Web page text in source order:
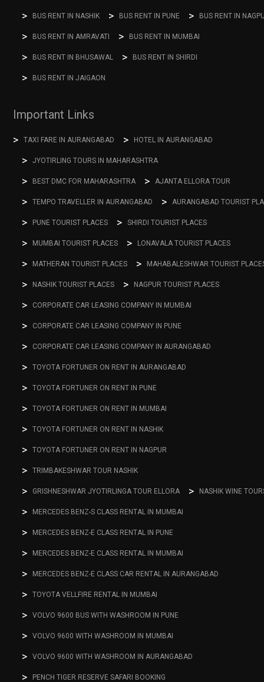
BUS RENT IN NASHIK BUS RENT IN PUNE BUS RENT IN
BUS RENT IN AMRAVATI BUS RENT IN MUMBAI
BUS RENT IN BHUSAWAL BUS RENT IN SHIRDI
BUS RENT IN JAIGAON
Important Links
TAXI FARE IN AURANGABAD HOTEL IN AURANGABAD
JYOTIRLING TOURS IN MAHARASHTRA
BEST DMC FOR MAHARASHTRA AJANTA ELLORA TOUR
TEMPO TRAVELLER IN AURANGABAD AURANGABAD TOURIST
PUNE TOURIST PLACES SHIRDI TOURIST PLACES
MUMBAI TOURIST PLACES LONAVALA TOURIST PLACES
MATHERAN TOURIST PLACES MAHABALESHWAR TOURIST
NASHIK TOURIST PLACES NAGPUR TOURIST PLACES
CORPORATE CAR LEASING COMPANY IN MUMBAI
CORPORATE CAR LEASING COMPANY IN PUNE
CORPORATE CAR LEASING COMPANY IN AURANGABAD
TOYOTA FORTUNER ON RENT IN AURANGABAD
TOYOTA FORTUNER ON RENT IN PUNE
TOYOTA FORTUNER ON RENT IN MUMBAI
TOYOTA FORTUNER ON RENT IN NASHIK
TOYOTA FORTUNER ON RENT IN NAGPUR
TRIMBAKESHWAR TOUR NASHIK
GRISHNESHWAR JYOTIRLINGA TOUR ELLORA NASHIK WINE
MERCEDES BENZ-S CLASS RENTAL IN MUMBAI
MERCEDES BENZ-E CLASS RENTAL IN PUNE
MERCEDES BENZ-E CLASS RENTAL IN MUMBAI
MERCEDES BENZ-E CLASS CAR RENTAL IN AURANGABAD
TOYOTA VELLFIRE RENTAL IN MUMBAI
VOLVO 9600 BUS WITH WASHROOM IN PUNE
VOLVO 9600 WITH WASHROOM IN MUMBAI
VOLVO 9600 WITH WASHROOM IN AURANGABAD
PENCH TIGER RESERVE SAFARI BOOKING